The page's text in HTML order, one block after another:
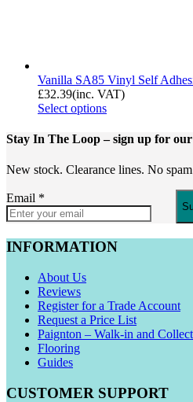
Vanilla SA85 Vinyl Self
£32.39(inc. VAT)
Select options
Stay In The Loop– sign up for
New stock. Clearance lines. No
Email *
INFORMATION
About Us
Reviews
Register for a Trade Account
Request a Price List
Paignton – Walk-in and
Flooring
Guides
CUSTOMER SUPPORT